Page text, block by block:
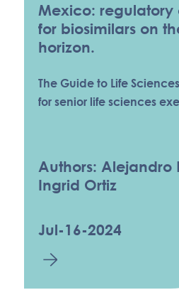
Mexico: regulatory
for biosimilars on
horizon.
The Guide to Life
for senior life sciences
Authors: Alejandro
Ingrid Ortiz
Jul-16-2024